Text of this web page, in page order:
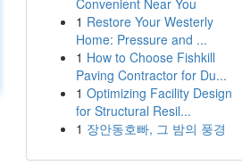
Convenient Near You
1 Restore Your Westerly
Home: Pressure and ...
1 How to Choose Fishkill
Paving Contractor for Du...
1 Optimizing Facility Design
for Structural Resil...
1 장안동호빠, 그 밤의 풍경